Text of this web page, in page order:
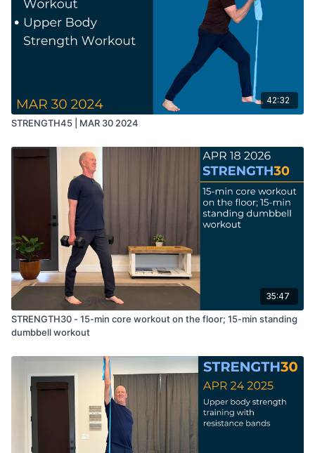
42:32
STRENGTH45 | MAR 30 2024
35:47
STRENGTH30 - 15-min core workout on the floor; 15-min standing
dumbbell workout